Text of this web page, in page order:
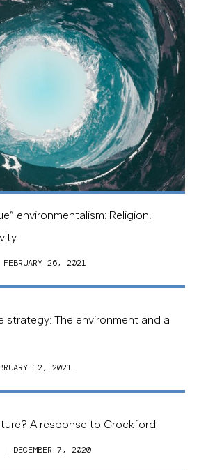
environmentalism: Religion,
26, 2021
strategy: The environment and a
12, 2021
A response to Crockford
| DECEMBER 7, 2020